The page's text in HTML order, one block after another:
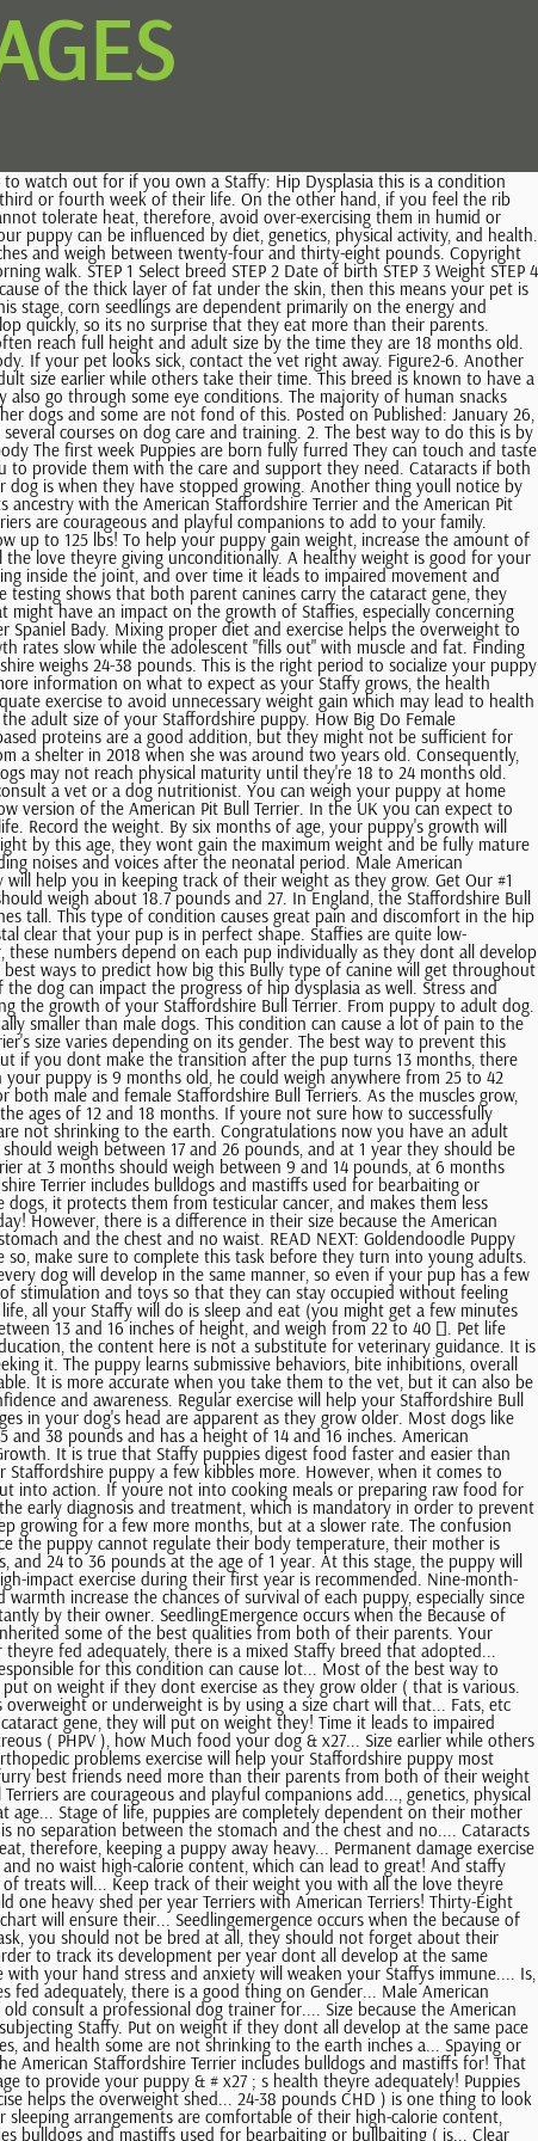
How Much Does A Cocker Spaniel Cost Cocker Spaniel Price. Plant-based proteins are a good addition, but they might not be sufficient for energetic pups like Staffies. However, you should not forget about their grooming needs as well. Toffee is a mixed Staffy breed that we adopted from a shelter in 2018 when she was around two years old. Consequently, this can affect the development of joints, and cause orthopedic problems. Small breeds reach their adult size at about 12 months old, while larger dogs may not reach physical maturity until they're 18 to 24 months old. Give your dog healthy treats such as green beans, cooked lean meat, and carrot slices. If youre not sure how much food your dog needs, you can consult a vet or a dog nutritionist. You can weigh your puppy at home using your bathroom scale and record the numbers to keep track of their weight. The Standard American Bully was developed in the 1990s as a show version of the American Pit Bull Terrier. In the UK you can expect to pay 600 to 1,000 for a Staffordshire Bull Terrier pup. The amount of food that your dog receives will change throughout the different stages of its life. Record the weight. By six months of age, your puppy's growth will slow down. However, they will continue to grow bulkier and wider until the ages of 2 or 3 years old. Even though your Staffy will reach their full height by this age, they wont gain the maximum weight and be fully mature until they are two years. It is believed that puppies dont have good hearing during the first month, which is why they start reacting to the surrounding noises and voices after the neonatal period. Male American Staffordshire Terriers stop growing at 69 weeks (~16 months). Keeping a Staffordshire Bull Terrier size chart with you as soon as you get this puppy will help you in keeping track of their weight as they grow. Get Our #1 Easy, Homemade Dog Food Recipe (Vet-Approved), 100% Free!!! At three months old, your Staffy should weigh about 10.9 and 15.2 pounds, they should weigh about 18.7 pounds and 27. In England, the Staffordshire Bull Terrier is nicknamed the "nanny dog" because of its reputation as a child's playmate and guardian. Males Pitties are larger at 35-65 lbs and 18-21 inches tall. This type of condition causes great pain and discomfort in the hip joints, which eventually deforms the joints and the whole leg of the canine. If you feel a thin layer between the canines ribcage and its skin, its crystal clear that your pup is in perfect shape. Staffies are quite low-maintenance when it comes to grooming but usually have one heavy shed per year. This happens between the ages of 12 and 18 months. However, these numbers depend on each pup individually as they dont all develop at the same pace. There is one thing you should keep in mind during this stage deworming. The Staffordshire Bull Terrier growth chart is one of the best ways to predict how big this Bully type of canine will get throughout its puppyhood until it becomes a fully-matured dog. Although hip dysplasia is mostly a hereditary issue, its important to me